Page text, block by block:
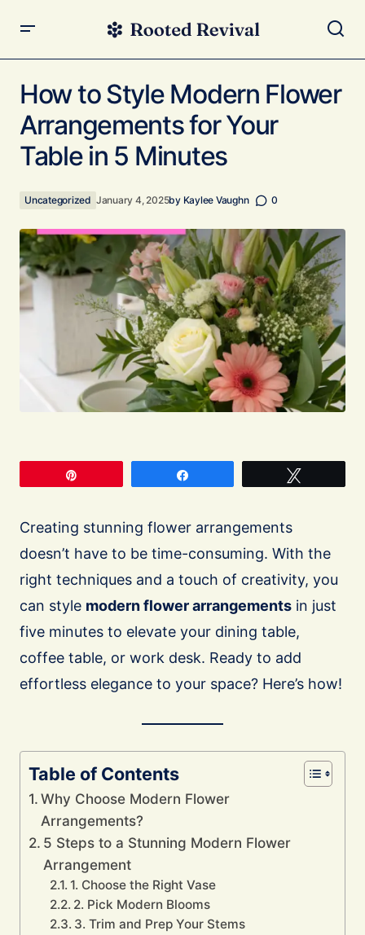
How to Style Modern Flower
Arrangements for Your
Table in 5 Minutes
Uncategorized January 4, 2025by Kaylee Vaughn 0
Creating stunning flower arrangements
doesn’t have to be time-consuming. With the
right techniques and a touch of creativity, you
can style modern flower arrangements in just
five minutes to elevate your dining table,
coffee table, or work desk. Ready to add
effortless elegance to your space? Here’s how!
Table of Contents
Why Choose Modern Flower
Arrangements?
5 Steps to a Stunning Modern Flower
Arrangement
1. Choose the Right Vase
2. Pick Modern Blooms
3. Trim and Prep Your Stems